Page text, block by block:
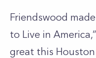
Friendswood
to Live in
great this Houston